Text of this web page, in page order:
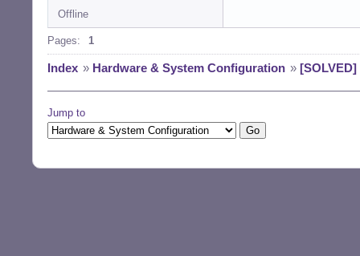
Offline
Pages: 1
Index » Hardware & System Configuration »
Jump to